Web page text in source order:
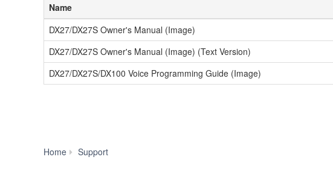
Name
DX27/DX27S Owner's Manual (Image)
DX27/DX27S Owner's Manual (Image) (Text Version)
DX27/DX27S/DX100 Voice Programming Guide (Image)
Home Support